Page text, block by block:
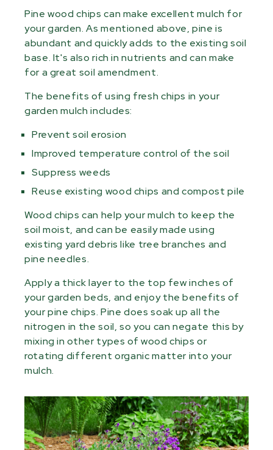
Pine wood chips can make excellent mulch for
your garden. As mentioned above, pine is
abundant and quickly adds to the existing soil
base. It's also rich in nutrients and can make
for a great soil amendment.
The benefits of using fresh chips in your
garden mulch includes:
Prevent soil erosion
Improved temperature control of the soil
Suppress weeds
Reuse existing wood chips and compost pile
Wood chips can help your mulch to keep the
soil moist, and can be easily made using
existing yard debris like tree branches and
pine needles.
Apply a thick layer to the top few inches of
your garden beds, and enjoy the benefits of
your pine chips. Pine does soak up all the
nitrogen in the soil, so you can negate this by
mixing in other types of wood chips or
rotating different organic matter into your
mulch.